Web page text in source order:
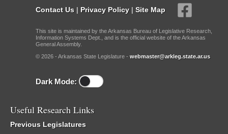
Contact Us | Privacy Policy | Site Map
This site is maintained by the Arkansas Bureau of Legislative Research,
Information Systems Dept., and is the official website of the Arkansas
General Assembly.
© 2026 - Arkansas State Legislature - webmaster@arkleg.state.ar.us
Dark Mode:
Useful Research Links
Previous Legislatures